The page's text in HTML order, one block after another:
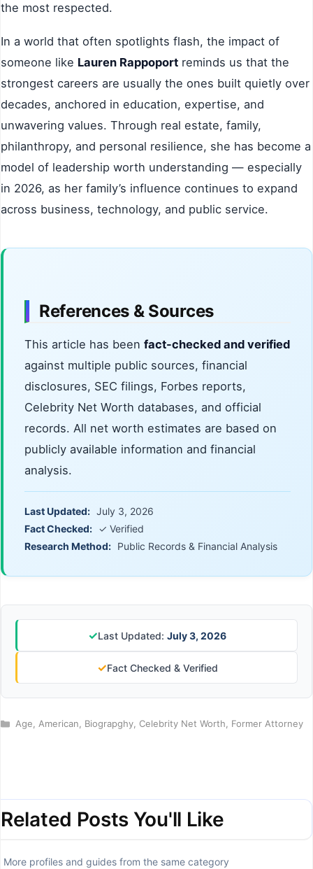
the most respected.
In a world that often spotlights flash, the impact of
someone like Lauren Rappoport reminds us that the
strongest careers are usually the ones built quietly over
decades, anchored in education, expertise, and
unwavering values. Through real estate, family,
philanthropy, and personal resilience, she has become a
model of leadership worth understanding — especially
in 2026, as her family’s influence continues to expand
across business, technology, and public service.
References & Sources
This article has been fact-checked and verified
against multiple public sources, financial
disclosures, SEC filings, Forbes reports,
Celebrity Net Worth databases, and official
records. All net worth estimates are based on
publicly available information and financial
analysis.
Last Updated: July 3, 2026
Fact Checked: ✓ Verified
Research Method: Public Records & Financial Analysis
✓Last Updated: July 3, 2026
✓Fact Checked & Verified
Categories
Age, American, Biograpghy, Celebrity Net Worth, Former Attorney
Related Posts You'll Like
More profiles and guides from the same category